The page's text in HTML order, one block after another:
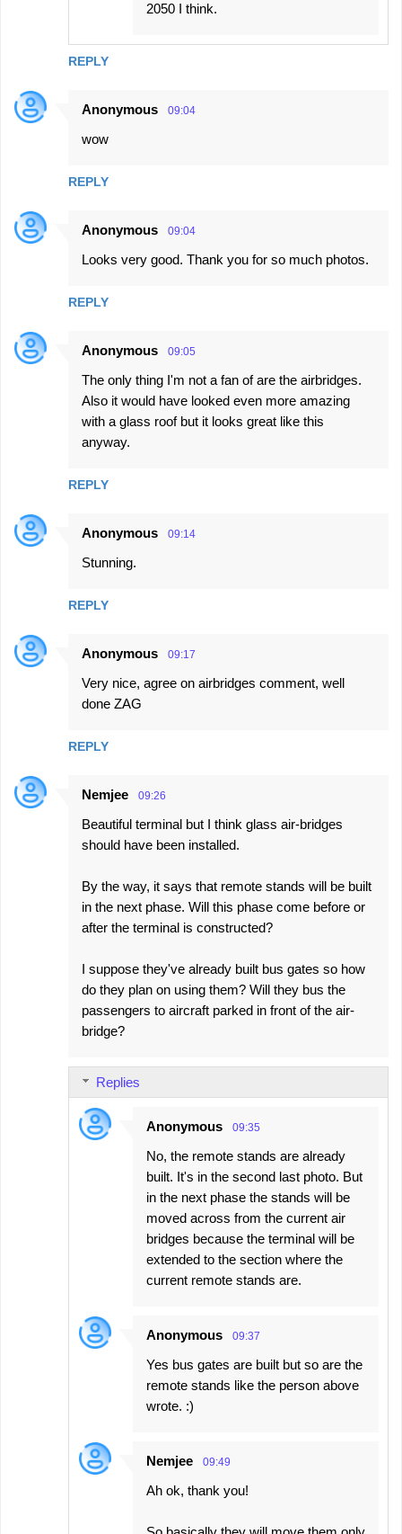
REPLY
2050 I think.
Anonymous 09:04
wow
REPLY
Anonymous 09:04
Looks very good. Thank you for so much photos.
REPLY
Anonymous 09:05
The only thing I'm not a fan of are the airbridges.
Also it would have looked even more amazing
with a glass roof but it looks great like this
anyway.
REPLY
Anonymous 09:14
Stunning.
REPLY
Anonymous 09:17
Very nice, agree on airbridges comment, well
done ZAG
REPLY
Nemjee 09:26
Beautiful terminal but I think glass air-bridges
should have been installed.
By the way, it says that remote stands will be built
in the next phase. Will this phase come before or
after the terminal is constructed?
I suppose they've already built bus gates so how
do they plan on using them? Will they bus the
passengers to aircraft parked in front of the air-
bridge?
Replies
Anonymous 09:35
No, the remote stands are already
built. It's in the second last photo. But
in the next phase the stands will be
moved across from the current air
bridges because the terminal will be
extended to the section where the
current remote stands are.
Anonymous 09:37
Yes bus gates are built but so are the
remote stands like the person above
wrote. :)
Nemjee 09:49
Ah ok, thank you!